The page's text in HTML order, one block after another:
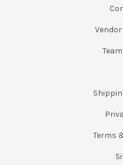
Terms